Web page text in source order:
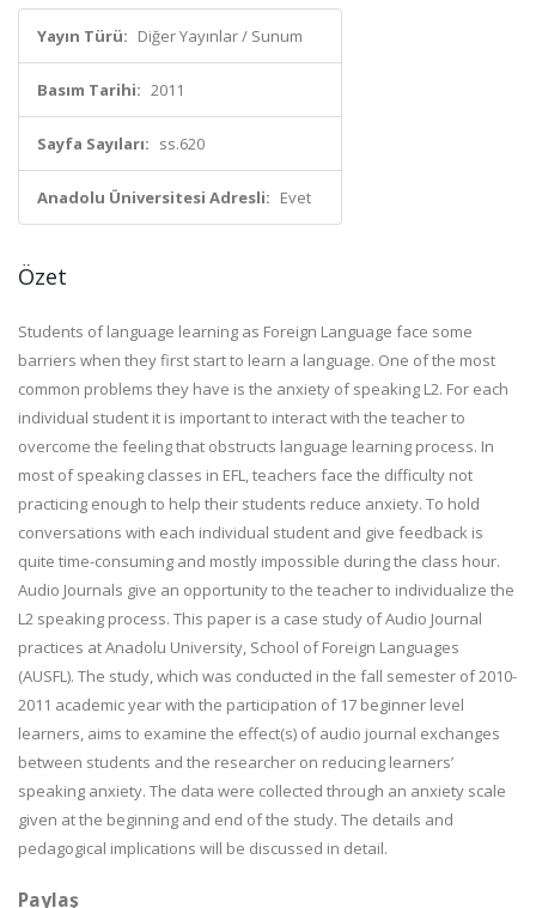
Yayın Türü: Diğer Yayınlar / Sunum
Basım Tarihi: 2011
Sayfa Sayıları: ss.620
Anadolu Üniversitesi Adresli: Evet
Özet
Students of language learning as Foreign Language face some
barriers when they first start to learn a language. One of the most
common problems they have is the anxiety of speaking L2. For each
individual student it is important to interact with the teacher to
overcome the feeling that obstructs language learning process. In
most of speaking classes in EFL, teachers face the difficulty not
practicing enough to help their students reduce anxiety. To hold
conversations with each individual student and give feedback is
quite time-consuming and mostly impossible during the class hour.
Audio Journals give an opportunity to the teacher to individualize the
L2 speaking process. This paper is a case study of Audio Journal
practices at Anadolu University, School of Foreign Languages
(AUSFL). The study, which was conducted in the fall semester of 2010-
2011 academic year with the participation of 17 beginner level
learners, aims to examine the effect(s) of audio journal exchanges
between students and the researcher on reducing learners’
speaking anxiety. The data were collected through an anxiety scale
given at the beginning and end of the study. The details and
pedagogical implications will be discussed in detail.
Paylaş